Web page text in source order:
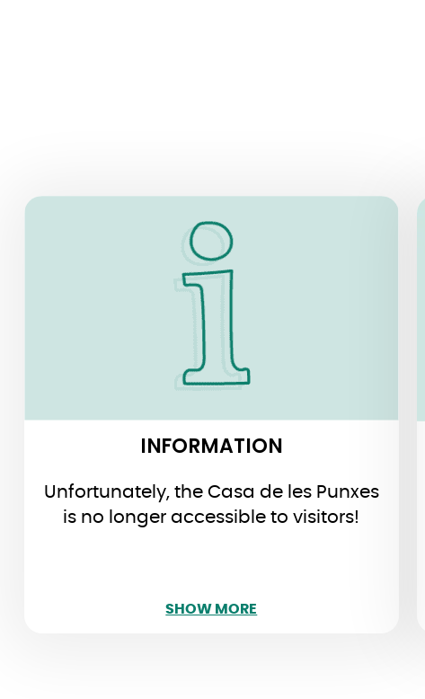
INFORMATION
Unfortunately, the Casa de les Punxes
is no longer accessible to visitors!
SHOW MORE
INFORMATION
Now, there is a co-working space on
the museum premises. You can take
a look at the café…
SHOW LESS